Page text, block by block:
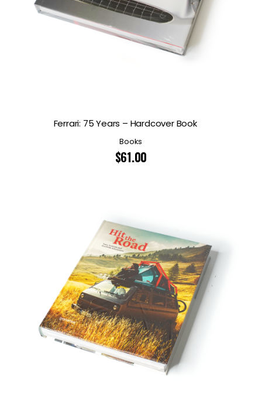
Ferrari: 75 Years – Hardcover Book
Books
$61.00